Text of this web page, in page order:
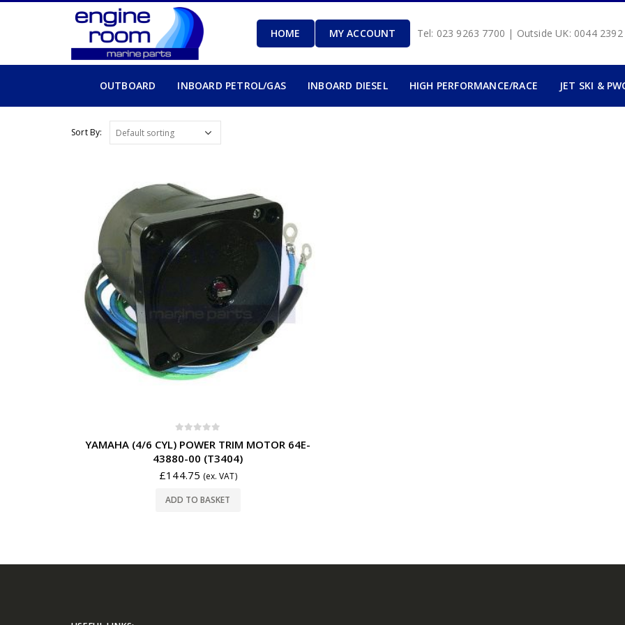
HOME MY ACCOUNT Tel: 023 9263 7700 | Outside UK: 0044
OUTBOARD INBOARD PETROL/GAS INBOARD DIESEL HIGH PERFORMANCE/RACE JET SKI &
Sort By:
YAMAHA (4/6 CYL) POWER TRIM MOTOR 64E-
43880-00 (T3404)
£144.75 (ex. VAT)
ADD TO BASKET